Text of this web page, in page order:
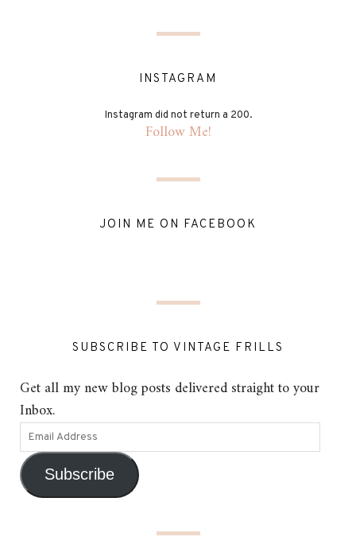
INSTAGRAM
Instagram did not return a 200.
Follow Me!
JOIN ME ON FACEBOOK
SUBSCRIBE TO VINTAGE FRILLS
Get all my new blog posts delivered straight to your
Inbox.
Subscribe